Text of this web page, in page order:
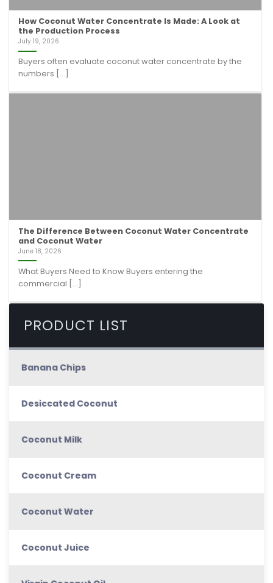
How Coconut Water Concentrate Is Made: A Look at
the Production Process
July 19, 2026
Buyers often evaluate coconut water concentrate by the
numbers [...]
The Difference Between Coconut Water Concentrate
and Coconut Water
June 18, 2026
What Buyers Need to Know Buyers entering the
commercial [...]
PRODUCT LIST
Banana Chips
Desiccated Coconut
Coconut Milk
Coconut Cream
Coconut Water
Coconut Juice